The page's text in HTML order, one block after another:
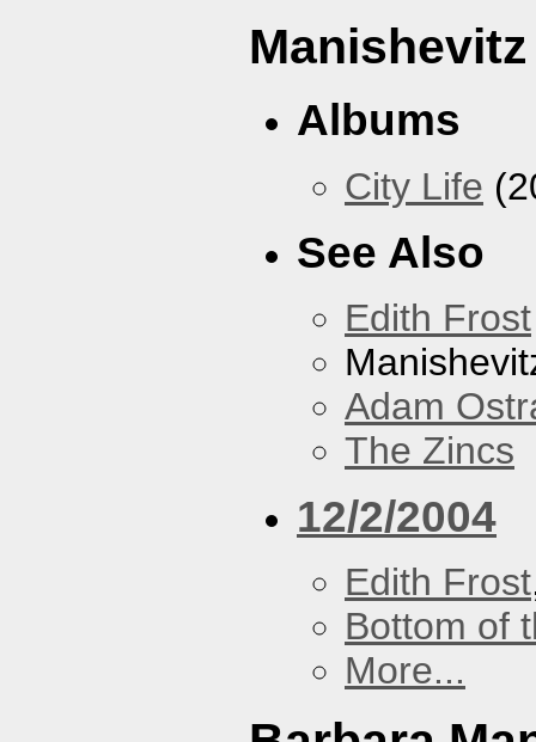
Manishevitz
Albums
City Life
See Also
Edith Frost
Adam
The Zincs
12/2/2004
Edith Frost
Bottom of
More...